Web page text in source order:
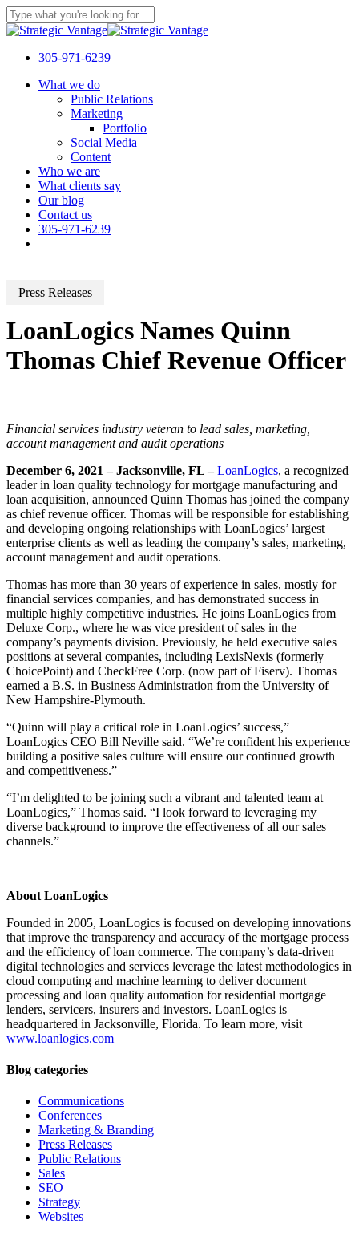
Skip
to
content
Close
305-971-6239
Menu
What we do
Public Relations
Marketing
Portfolio
Social Media
Content
Who we are
What clients say
Our blog
Contact us
305-971-6239
Press Releases
LoanLogics Names Quinn
Thomas Chief Revenue Officer
Financial services industry veteran to lead sales, marketing,
account management and audit operations
December 6, 2021 – Jacksonville, FL – LoanLogics, a recognized
leader in loan quality technology for mortgage manufacturing and
loan acquisition, announced Quinn Thomas has joined the company
as chief revenue officer. Thomas will be responsible for establishing
and developing ongoing relationships with LoanLogics’ largest
enterprise clients as well as leading the company’s sales, marketing,
account management and audit operations.
Thomas has more than 30 years of experience in sales, mostly for
financial services companies, and has demonstrated success in
multiple highly competitive industries. He joins LoanLogics from
Deluxe Corp., where he was vice president of sales in the
company’s payments division. Previously, he held executive sales
positions at several companies, including LexisNexis (formerly
ChoicePoint) and CheckFree Corp. (now part of Fiserv). Thomas
earned a B.S. in Business Administration from the University of
New Hampshire-Plymouth.
“Quinn will play a critical role in LoanLogics’ success,”
LoanLogics CEO Bill Neville said. “We’re confident his experience
building a positive sales culture will ensure our continued growth
and competitiveness.”
“I’m delighted to be joining such a vibrant and talented team at
LoanLogics,” Thomas said. “I look forward to leveraging my
diverse background to improve the effectiveness of all our sales
channels.”
About LoanLogics
Founded in 2005, LoanLogics is focused on developing innovations
that improve the transparency and accuracy of the mortgage process
and the efficiency of loan commerce. The company’s data-driven
digital technologies and services leverage the latest methodologies in
cloud computing and machine learning to deliver document
processing and loan quality automation for residential mortgage
lenders, servicers, insurers and investors. LoanLogics is
headquartered in Jacksonville, Florida. To learn more, visit
www.loanlogics.com
Blog categories
Communications
Conferences
Marketing & Branding
Press Releases
Public Relations
Sales
SEO
Strategy
Websites